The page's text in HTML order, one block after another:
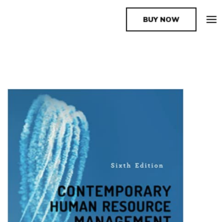
The Book SupplierBUY NOW